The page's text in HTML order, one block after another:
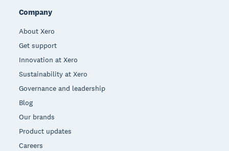
Company
About Xero
Get support
Innovation at Xero
Sustainability at Xero
Governance and leadership
Blog
Our brands
Product updates
Careers